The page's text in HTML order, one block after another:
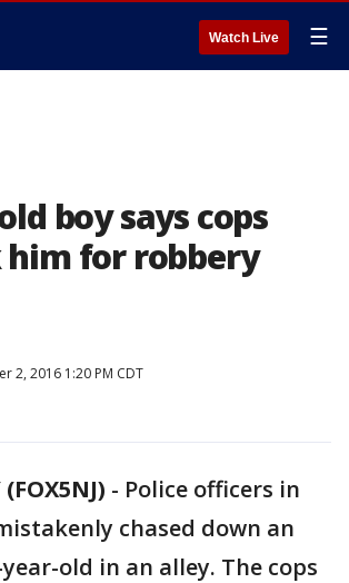
Watch Live ☰
boy says cops
for robbery
2, 2016 1:20 PM CDT
(FOX5NJ) - Police officers in
chased down an
old in an alley. The cops